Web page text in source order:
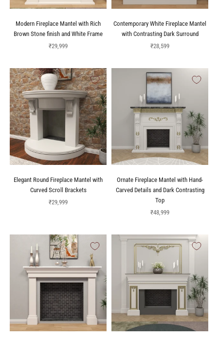
Modern Fireplace Mantel with Rich
Brown Stone finish and White Frame
Sale price
₹29,999
Contemporary White Fireplace Mantel
with Contrasting Dark Surround
Sale price
₹28,599
Elegant Round Fireplace Mantel with
Curved Scroll Brackets
Sale price
₹29,999
Ornate Fireplace Mantel with Hand-
Carved Details and Dark Contrasting
Top
Sale price
₹48,999